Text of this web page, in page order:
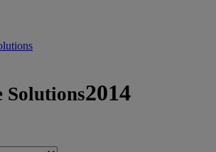
Solutions2014